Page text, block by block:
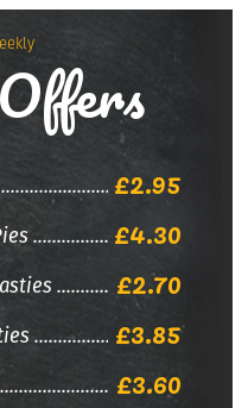
£2.95
£4.30
£2.70
£3.85
£3.60